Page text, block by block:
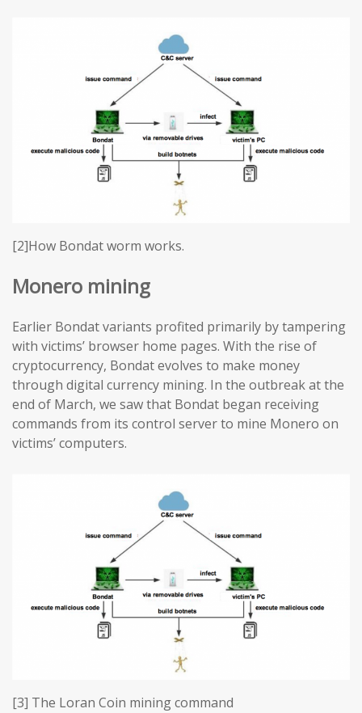
[2]How Bondat worm works.
Monero mining
Earlier Bondat variants profited primarily by tampering
with victims’ browser home pages. With the rise of
cryptocurrency, Bondat evolves to make money
through digital currency mining. In the outbreak at the
end of March, we saw that Bondat began receiving
commands from its control server to mine Monero on
victims’ computers.
[3] The Loran Coin mining command